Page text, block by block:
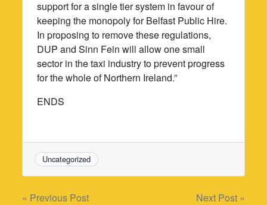
support for a single tier system in favour of
keeping the monopoly for Belfast Public Hire.
In proposing to remove these regulations,
DUP and Sinn Fein will allow one small
sector in the taxi industry to prevent progress
for the whole of Northern Ireland.”
ENDS
Uncategorized
« Previous Post Next Post »